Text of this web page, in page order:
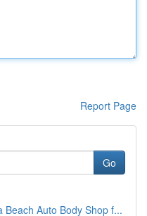
Report Page
Go
Auto Body Shop f...